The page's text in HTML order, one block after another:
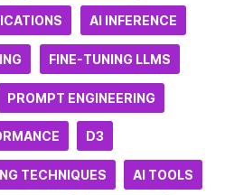
AI INFERENCE
FINE-TUNING LLMS
PROMPT ENGINEERING
D3
TECHNIQUES AI TOOLS